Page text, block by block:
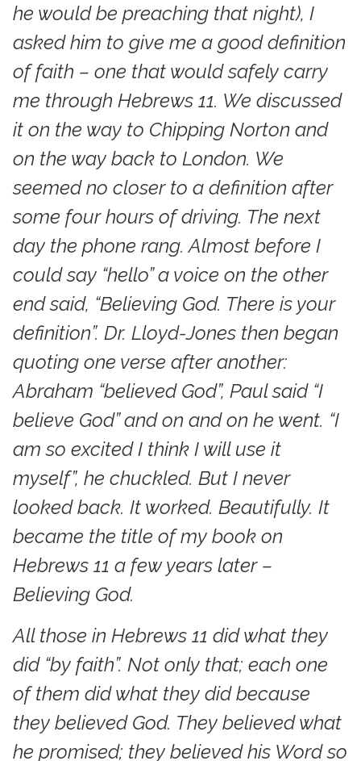
he would be preaching that night), I
asked him to give me a good definition
of faith – one that would safely carry
me through Hebrews 11. We discussed
it on the way to Chipping Norton and
on the way back to London. We
seemed no closer to a definition after
some four hours of driving. The next
day the phone rang. Almost before I
could say “hello” a voice on the other
end said, “Believing God. There is your
definition”. Dr. Lloyd-Jones then began
quoting one verse after another:
Abraham “believed God”, Paul said “I
believe God” and on and on he went. “I
am so excited I think I will use it
myself”, he chuckled. But I never
looked back. It worked. Beautifully. It
became the title of my book on
Hebrews 11 a few years later –
Believing God.
All those in Hebrews 11 did what they
did “by faith”. Not only that; each one
of them did what they did because
they believed God. They believed what
he promised; they believed his Word so